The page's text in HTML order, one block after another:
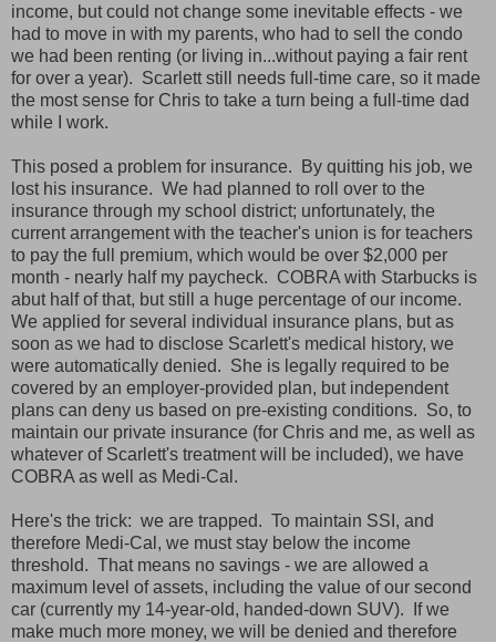
income, but could not change some inevitable effects - we
had to move in with my parents, who had to sell the condo
we had been renting (or living in...without paying a fair rent
for over a year). Scarlett still needs full-time care, so it made
the most sense for Chris to take a turn being a full-time dad
while I work.
This posed a problem for insurance. By quitting his job, we
lost his insurance. We had planned to roll over to the
insurance through my school district; unfortunately, the
current arrangement with the teacher's union is for teachers
to pay the full premium, which would be over $2,000 per
month - nearly half my paycheck. COBRA with Starbucks is
abut half of that, but still a huge percentage of our income.
We applied for several individual insurance plans, but as
soon as we had to disclose Scarlett's medical history, we
were automatically denied. She is legally required to be
covered by an employer-provided plan, but independent
plans can deny us based on pre-existing conditions. So, to
maintain our private insurance (for Chris and me, as well as
whatever of Scarlett's treatment will be included), we have
COBRA as well as Medi-Cal.
Here's the trick: we are trapped. To maintain SSI, and
therefore Medi-Cal, we must stay below the income
threshold. That means no savings - we are allowed a
maximum level of assets, including the value of our second
car (currently my 14-year-old, handed-down SUV). If we
make much more money, we will be denied and therefore